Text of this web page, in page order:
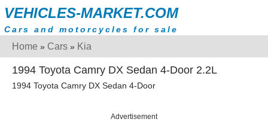
VEHICLES-MARKET.COM
Cars and motorcycles for sale
Home » Cars » Kia
1994 Toyota Camry DX Sedan 4-Door 2.2L
1994 Toyota Camry DX Sedan 4-Door
Advertisement